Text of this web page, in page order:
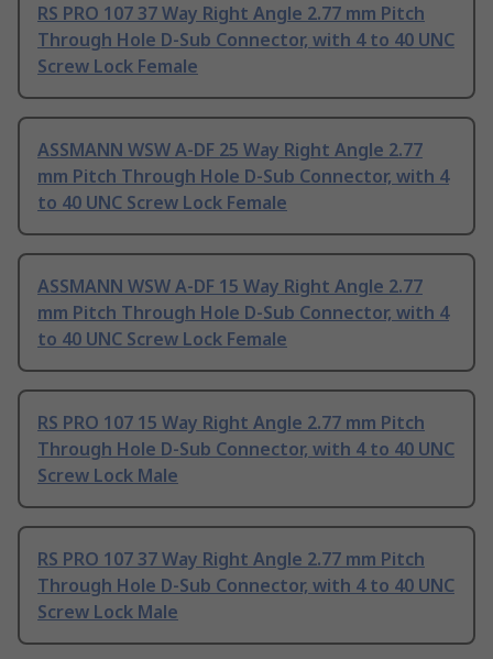
RS PRO 107 37 Way Right Angle 2.77 mm Pitch
Through Hole D-Sub Connector, with 4 to 40 UNC
Screw Lock Female
ASSMANN WSW A-DF 25 Way Right Angle 2.77
mm Pitch Through Hole D-Sub Connector, with 4
to 40 UNC Screw Lock Female
ASSMANN WSW A-DF 15 Way Right Angle 2.77
mm Pitch Through Hole D-Sub Connector, with 4
to 40 UNC Screw Lock Female
RS PRO 107 15 Way Right Angle 2.77 mm Pitch
Through Hole D-Sub Connector, with 4 to 40 UNC
Screw Lock Male
RS PRO 107 37 Way Right Angle 2.77 mm Pitch
Through Hole D-Sub Connector, with 4 to 40 UNC
Screw Lock Male